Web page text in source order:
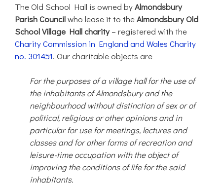
The Old School Hall is owned byAlmondsbury
Parish Councilwho lease it to theAlmondsbury Old
School Village Hall charity– registered with the
Charity Commission in England and Wales Charity
no. 301451. Our charitable objects are
For the purposes of a village hall for the use of
the inhabitants of Almondsbury and the
neighbourhood without distinction of sex or of
political, religious or other opinions and in
particular for use for meetings, lectures and
classes and for other forms of recreation and
leisure-time occupation with the object of
improving the conditions of life for the said
inhabitants.